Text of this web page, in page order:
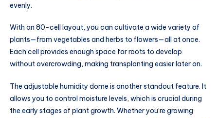
evenly.
With an 80-cell layout, you can cultivate a wide variety of
plants—from vegetables and herbs to flowers—all at once.
Each cell provides enough space for roots to develop
without overcrowding, making transplanting easier later on.
The adjustable humidity dome is another standout feature. It
allows you to control moisture levels, which is crucial during
the early stages of plant growth. Whether you’re growing